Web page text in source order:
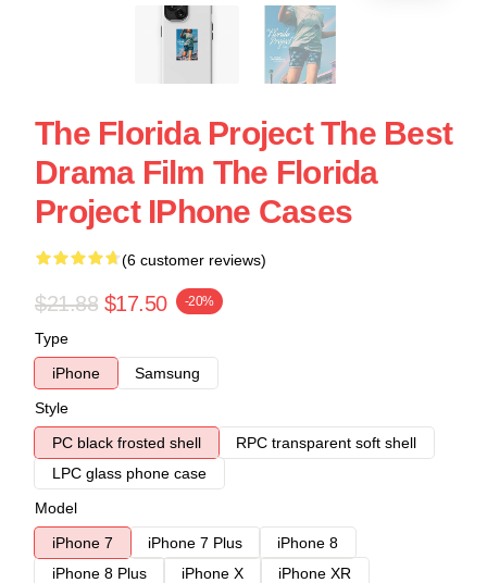
The Florida Project The Best
Drama Film The Florida
Project IPhone Cases
(6 customer reviews)
$21.88 $17.50 -20%
Type
iPhone
Samsung
Style
PC black frosted shell
RPC transparent soft shell
LPC glass phone case
Model
iPhone 7
iPhone 7 Plus
iPhone 8
iPhone 8 Plus
iPhone X
iPhone XR